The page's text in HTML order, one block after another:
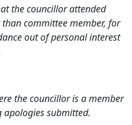
the councillor attended
committee member, for
out of personal interest
the councillor is a member
submitted.